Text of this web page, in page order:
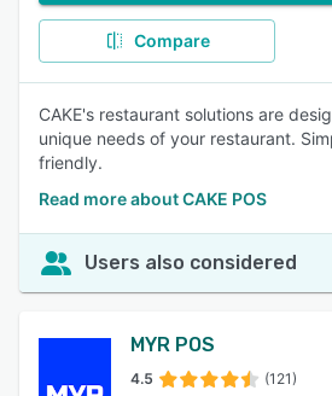
Compare
CAKE's restaurant solutions are
unique needs of your restaurant.
friendly.
Read more about CAKE POS
Users also considered
MYR POS
4.5 (121)